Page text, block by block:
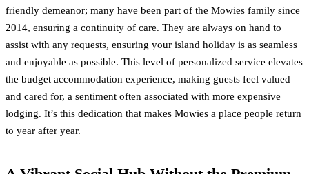
friendly demeanor; many have been part of the Mowies family since
2014, ensuring a continuity of care. They are always on hand to
assist with any requests, ensuring your island holiday is as seamless
and enjoyable as possible. This level of personalized service elevates
the budget accommodation experience, making guests feel valued
and cared for, a sentiment often associated with more expensive
lodging. It’s this dedication that makes Mowies a place people return
to year after year.